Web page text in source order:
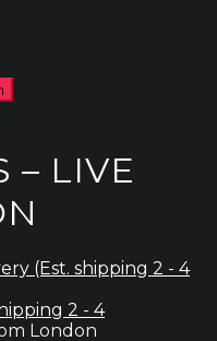
– LIVE
(Est. shipping 2 - 4
2 - 4
London